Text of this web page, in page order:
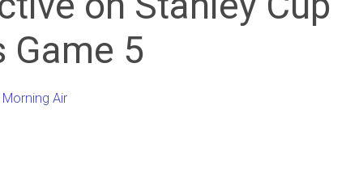
Game 5
Morning Air